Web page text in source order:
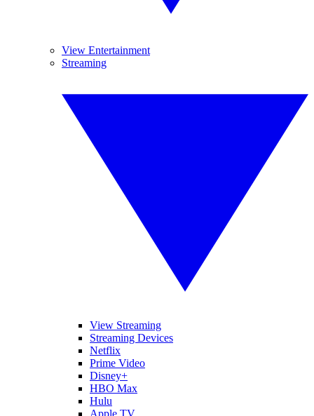
View Entertainment
Streaming
View Streaming
Streaming Devices
Netflix
Prime Video
Disney+
HBO Max
Hulu
Apple TV